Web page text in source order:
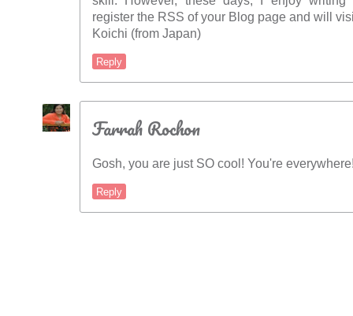
register the RSS of your Blog page and will
Koichi (from Japan)
Reply
Farrah Rochon
Gosh, you are just SO cool! You're
Reply